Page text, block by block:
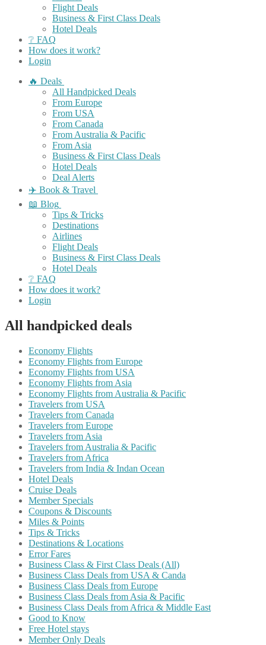
Flight Deals
Business & First Class Deals
Hotel Deals
❔ FAQ
How does it work?
Login
🔥 Deals
All Handpicked Deals
From Europe
From USA
From Canada
From Australia & Pacific
From Asia
Business & First Class Deals
Hotel Deals
Deal Alerts
✈️ Book & Travel
📖 Blog
Tips & Tricks
Destinations
Airlines
Flight Deals
Business & First Class Deals
Hotel Deals
❔ FAQ
How does it work?
Login
All handpicked deals
Economy Flights
Economy Flights from Europe
Economy Flights from USA
Economy Flights from Asia
Economy Flights from Australia & Pacific
Travelers from USA
Travelers from Canada
Travelers from Europe
Travelers from Asia
Travelers from Australia & Pacific
Travelers from Africa
Travelers from India & Indan Ocean
Hotel Deals
Cruise Deals
Member Specials
Coupons & Discounts
Miles & Points
Tips & Tricks
Destinations & Locations
Error Fares
Business Class & First Class Deals (All)
Business Class Deals from USA & Canda
Business Class Deals from Europe
Business Class Deals from Asia & Pacific
Business Class Deals from Africa & Middle East
Good to Know
Free Hotel stays
Member Only Deals